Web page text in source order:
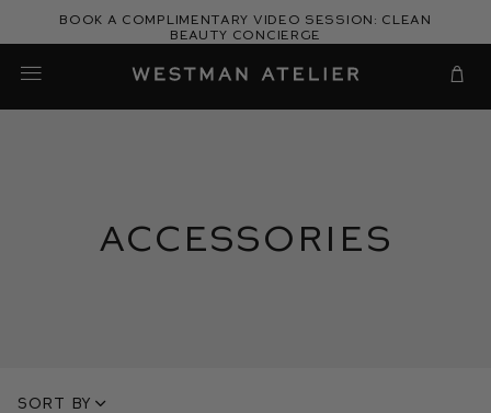
Book a complimentary video session: Clean
Beauty Concierge
Accessories
Sort by